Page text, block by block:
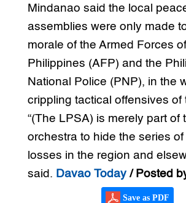
Mindanao said the local
assemblies were only made
morale of the Armed Forces
Philippines (AFP) and the
National Police (PNP), in the
crippling tactical offensives of
“(The LPSA) is merely part of
orchestra to hide the series of
losses in the region and
said. Davao Today/ Posted
Save as PDF